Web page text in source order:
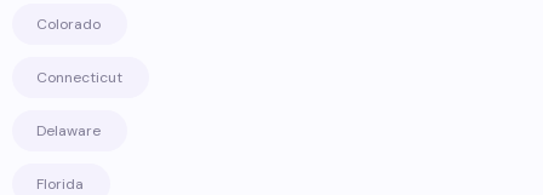
Colorado
Connecticut
Delaware
Florida